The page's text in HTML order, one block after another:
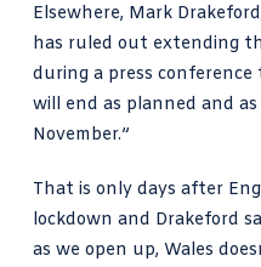
Elsewhere, Mark
has ruled out extending
during a press conference
will end as planned and
November.”
That is only days after
lockdown and Drakeford
as we open up, Wales